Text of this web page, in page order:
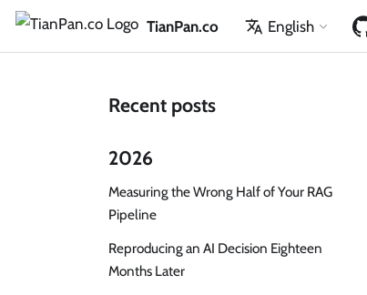
TianPan.co English
Recent posts
2026
Measuring the Wrong Half of Your RAG
Pipeline
Reproducing an AI Decision Eighteen
Months Later